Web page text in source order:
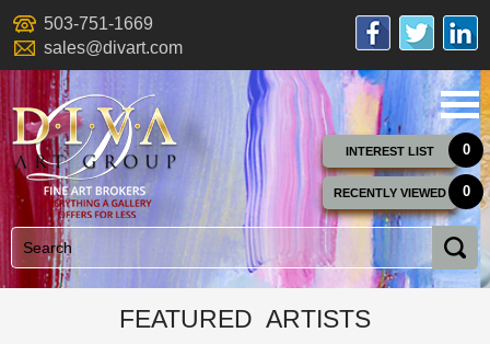
503-751-1669
sales@divart.com
INTEREST LIST 0
RECENTLY VIEWED 0
FEATURED ARTISTS